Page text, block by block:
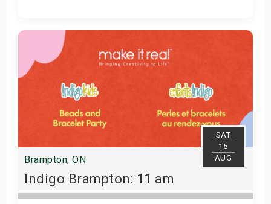
Get Tickets
SAT
15
AUG
Brampton, ON
Indigo Brampton: 11 am